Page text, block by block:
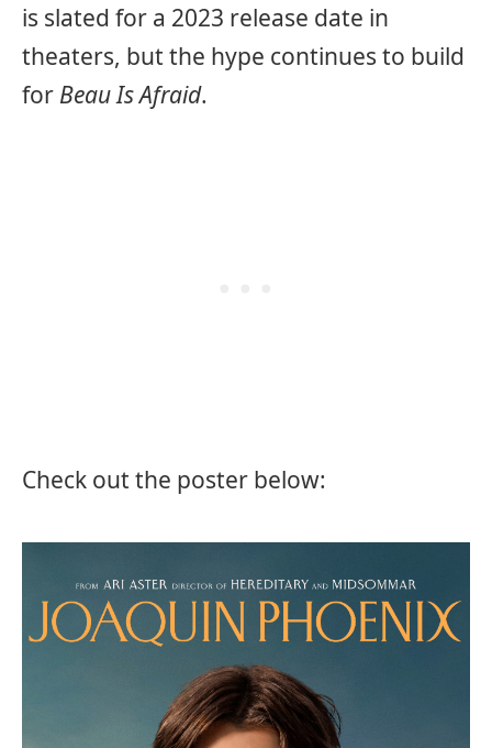
is slated for a 2023 release date in
theaters, but the hype continues to build
for Beau Is Afraid.
Check out the poster below: